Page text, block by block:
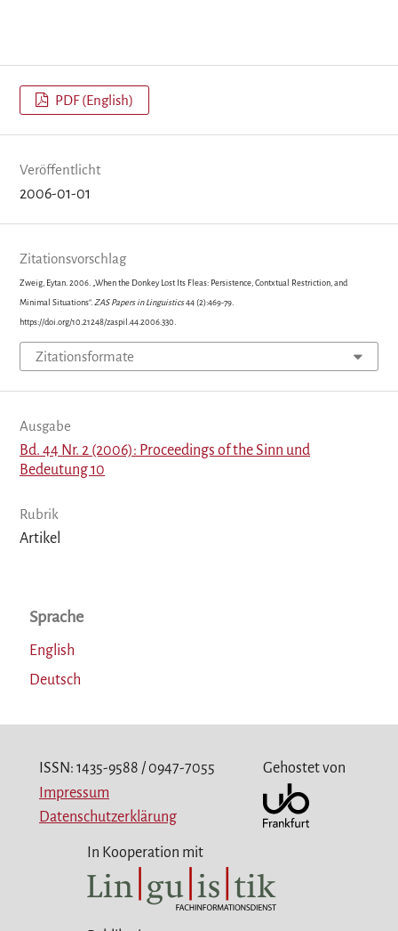
PDF (English)
Veröffentlicht
2006-01-01
Zitationsvorschlag
Zweig, Eytan. 2006. „When the Donkey Lost Its Fleas: Persistence, Contxtual Restriction, and
Minimal Situations“. ZAS Papers in Linguistics44 (2):469-79.
https://doi.org/10.21248/zaspil.44.2006.330.
Zitationsformate
Ausgabe
Bd. 44 Nr. 2 (2006): Proceedings of the Sinn und
Bedeutung 10
Rubrik
Artikel
Sprache
English
Deutsch
ISSN: 1435-9588 / 0947-7055
Impressum
Datenschutzerklärung
Gehostet von
In Kooperation mit